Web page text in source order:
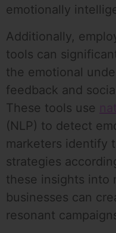
emotionally
Additionally,
tools can
the emotional
feedback and
These tools use
(NLP) to detect
marketers identify
strategies
these insights into
businesses can
resonant